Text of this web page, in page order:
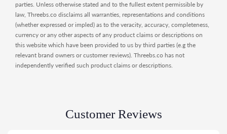
parties. Unless otherwise stated and to the fullest extent permissible by
law, Threebs.co disclaims all warranties, representations and conditions
(whether expressed or impled) as to the veracity, accuracy, completeness,
currency or any other aspects of any product claims or descriptions on
this website which have been provided to us by third parties (e.g the
relevant brand owners or customer reviews). Threebs.co has not
independently verified such product claims or descriptions.
Customer Reviews